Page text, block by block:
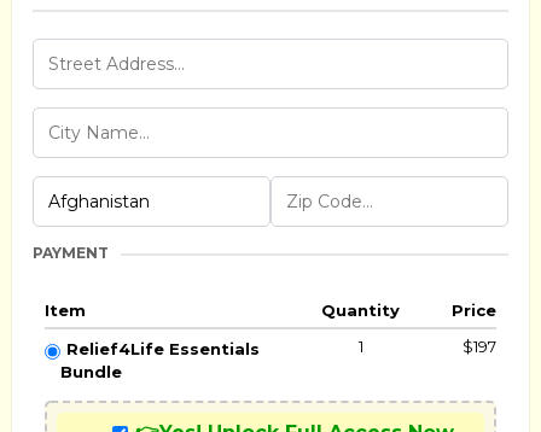
PAYMENT
Item Quantity
Price
Relief4Life Essentials
Bundle
1 $197